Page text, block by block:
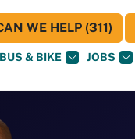
BUS & BIKE JOBS
WE HELP (311)